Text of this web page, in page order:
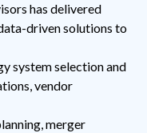
has delivered
driven solutions to
system selection and
vendor
merger